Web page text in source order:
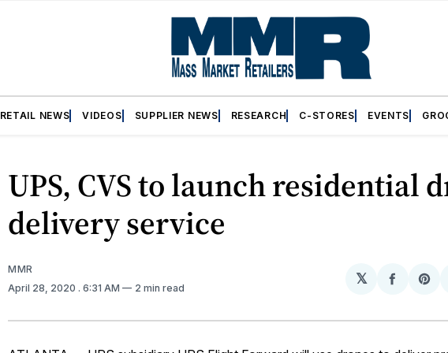
RETAIL NEWS VIDEOS SUPPLIER NEWS RESEARCH C-STORES EVENTS
UPS, CVS to launch residential
delivery service
MMR
April 28, 2020 . 6:31 AM 2 min read
𝕏
Share